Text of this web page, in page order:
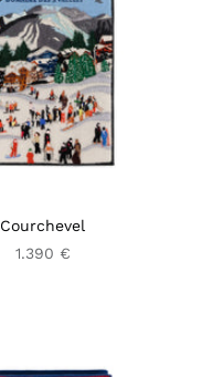
Courchevel
1.390 €